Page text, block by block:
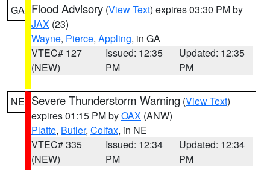
GA Flood Advisory (View Text) expires 03:30 PM by
JAX (23)
Wayne, Pierce, Appling, in GA
VTEC# 127
(NEW)
Issued: 12:35
PM
Updated: 12:35
PM
NE Severe Thunderstorm Warning (View Text)
expires 01:15 PM byOAX (ANW)
Platte, Butler, Colfax, in NE
VTEC# 335
(NEW)
Issued: 12:34
PM
Updated: 12:34
PM